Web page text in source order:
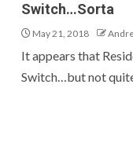
Switch…Sorta
May 21, 2018
It appears that
Switch…but not